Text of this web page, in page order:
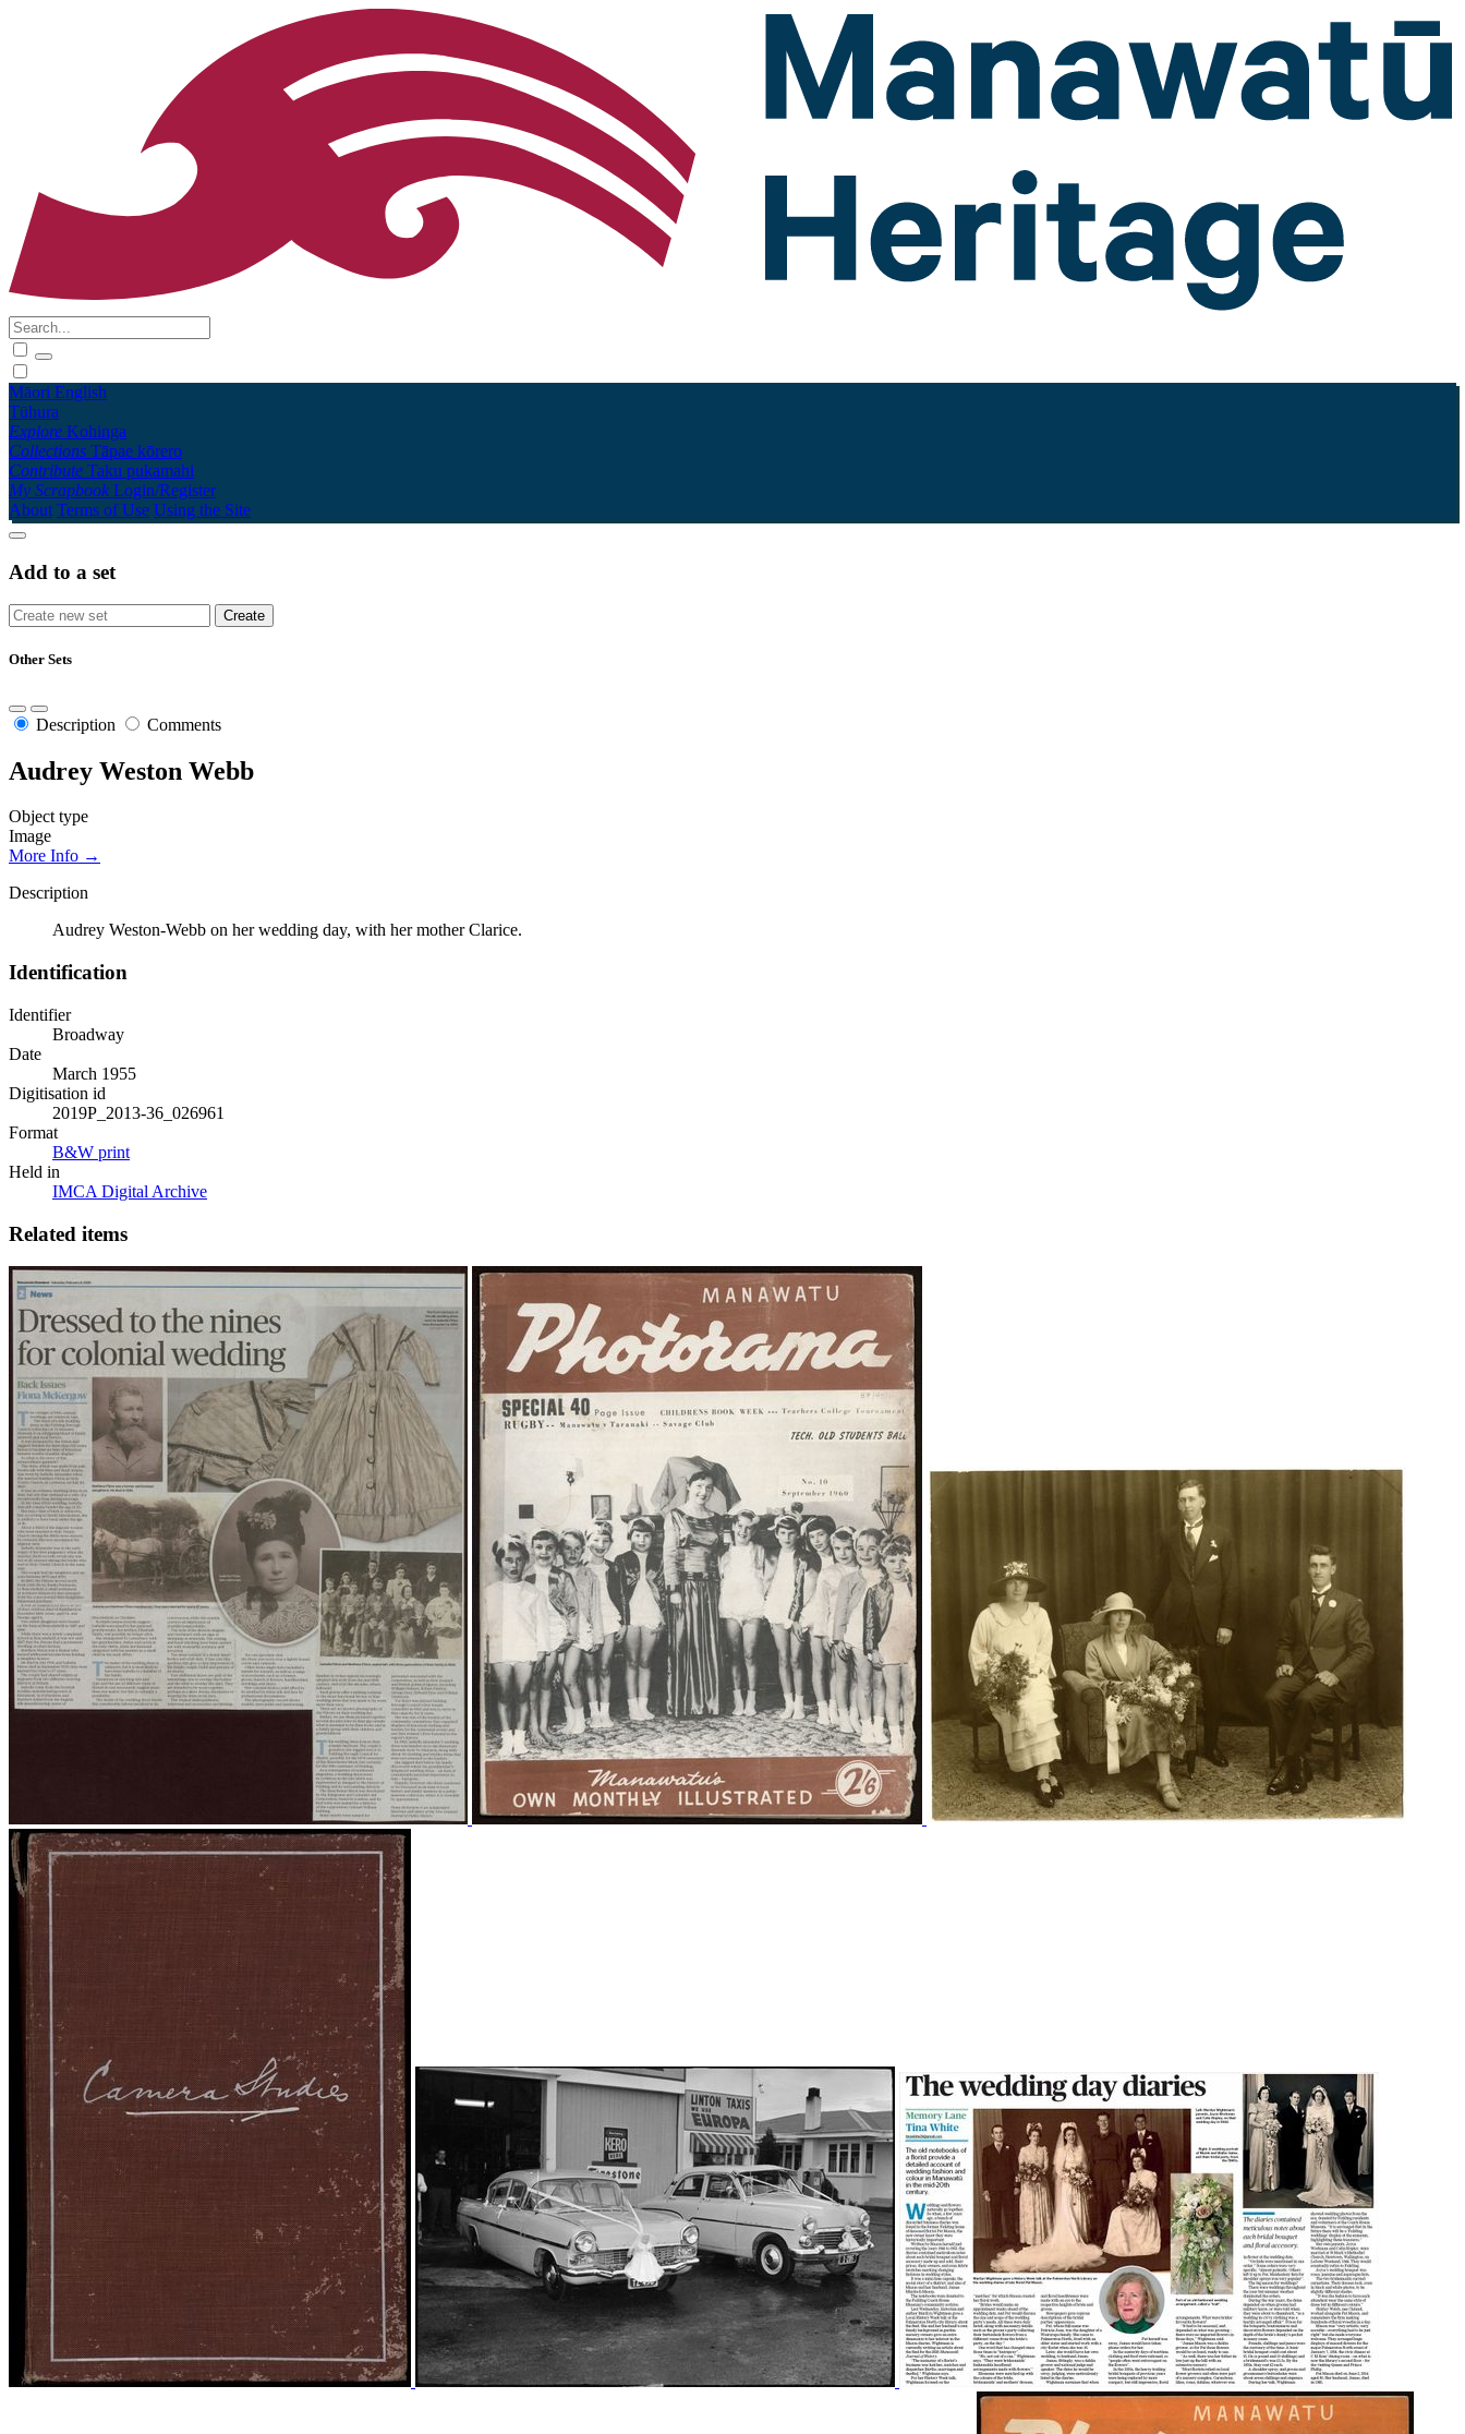
Māori English
Tūhura
Explore Kohinga
Collections Tāpae kōrero
Contribute Taku pukamahi
My Scrapbook Login/Register
About Terms of Use Using the Site
Add to a set
Other Sets
Description Comments
Audrey Weston Webb
Object type
Image
More Info →
Description
Audrey Weston-Webb on her wedding day, with her mother Clarice.
Identification
Identifier
Broadway
Date
March 1955
Digitisation id
2019P_2013-36_026961
Format
B&W print
Held in
IMCA Digital Archive
Related items